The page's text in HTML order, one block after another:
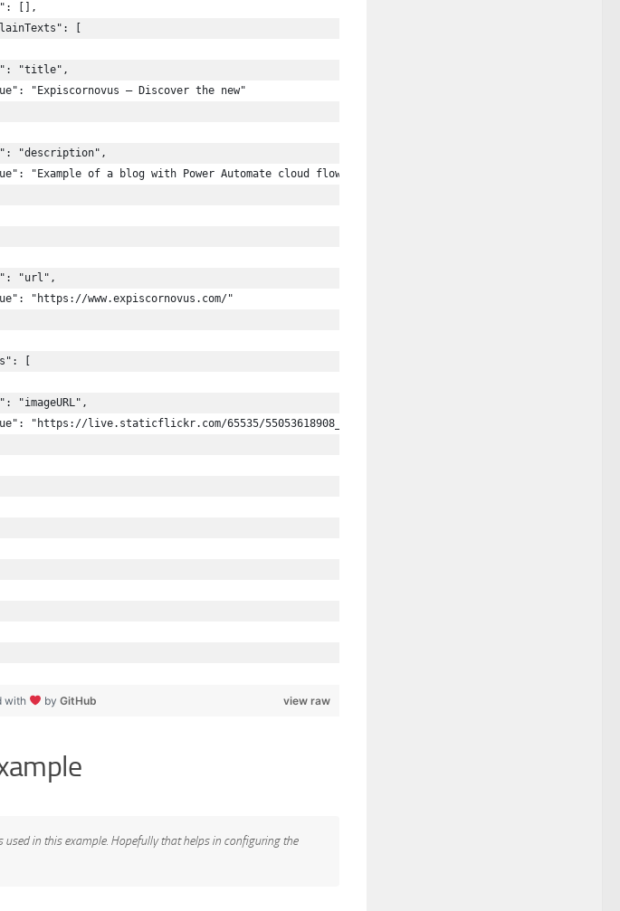
[],
[
"title",
"Expiscornovus – Discover the new"
"description",
"Example of a blog with Power Automate cloud flow examples."
"url",
"https://www.expiscornovus.com/"
[
"imageURL",
"https://live.staticflickr.com/65535/55053618908_f6ecd6db19_c.jpg"
view raw
with by GitHub
in this example. Hopefully that helps in configuring the